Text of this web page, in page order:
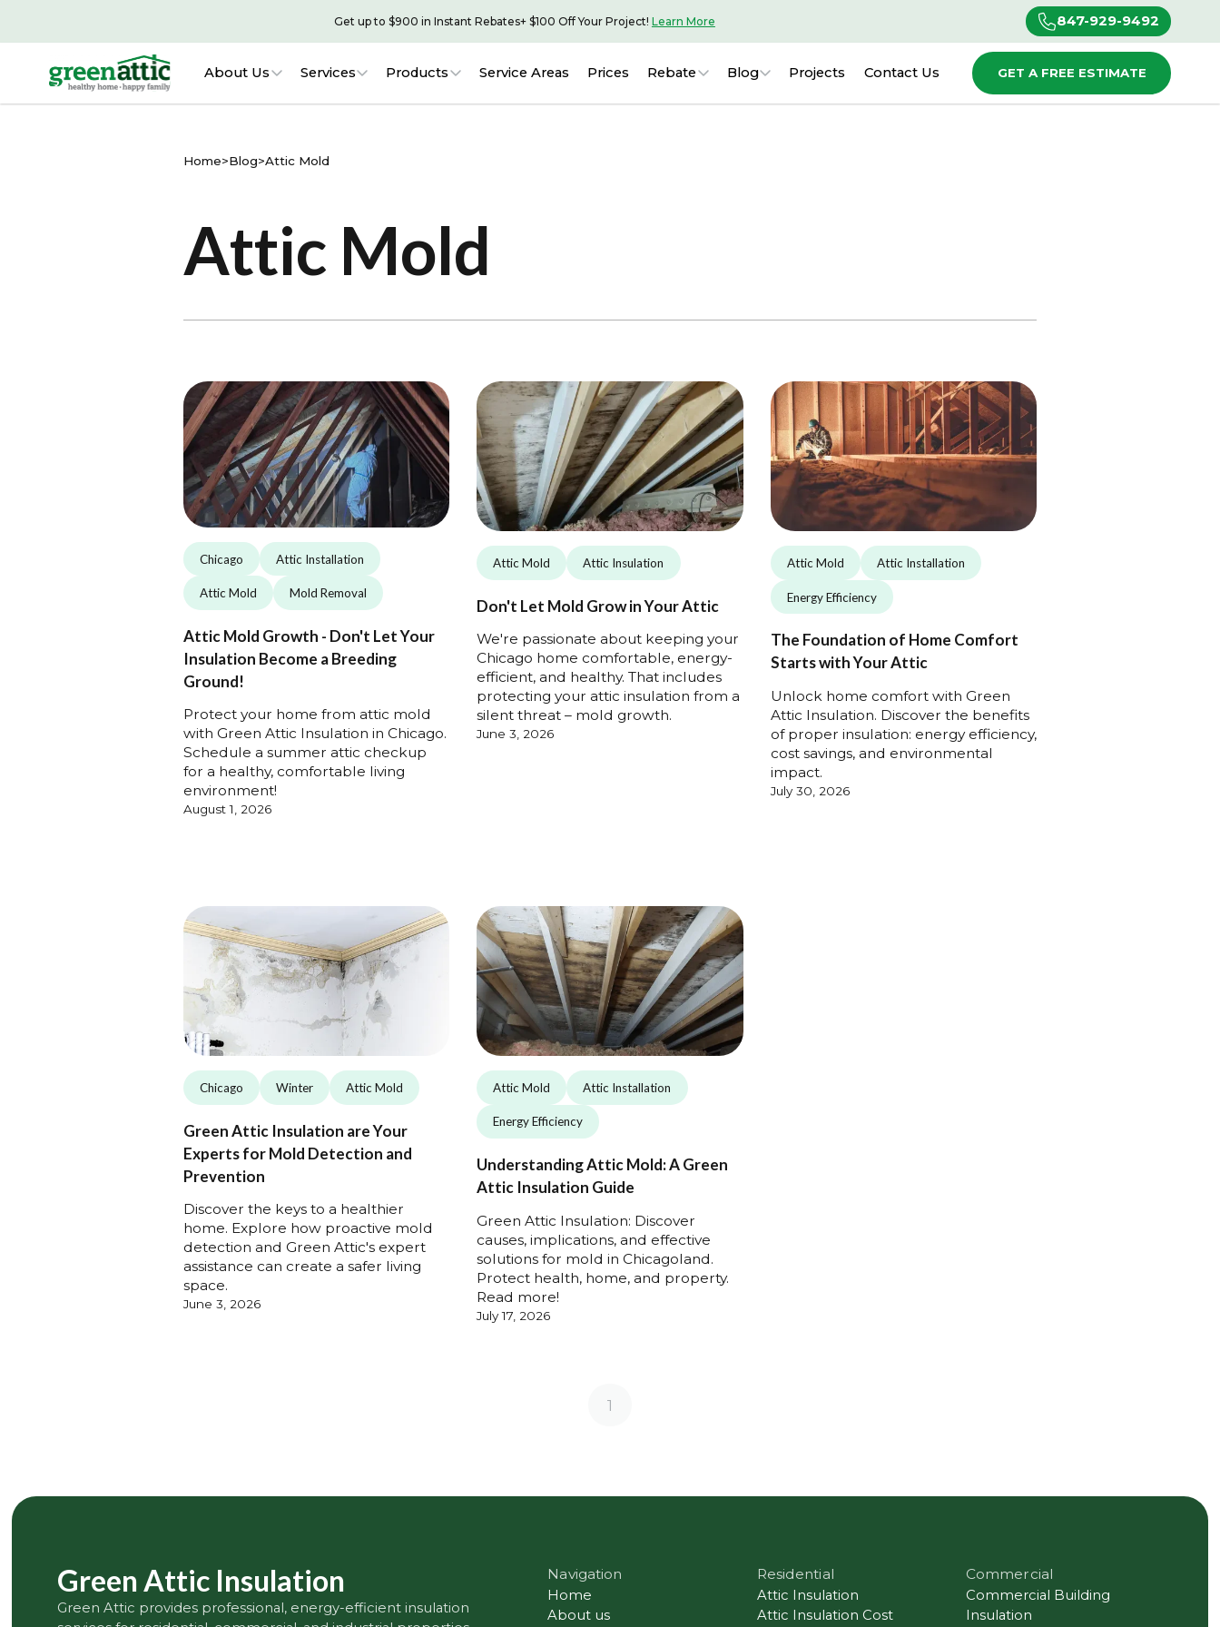
Get up to $900 in Instant Rebates+ $100 Off Your Project! Learn More 847-929-9492
About Us Services Products Service Areas Prices Rebate Blog Projects Contact Us GET A FREE ESTIMATE
Home>Blog>Attic Mold
Attic Mold
Chicago Attic Installation
Attic Mold Mold Removal
Attic Mold Growth - Don't Let Your
Insulation Become a Breeding
Ground!
Protect your home from attic mold
with Green Attic Insulation in Chicago.
Schedule a summer attic checkup
for a healthy, comfortable living
environment!
August 1, 2026
Attic Mold Attic Insulation
Don't Let Mold Grow in Your Attic
We're passionate about keeping your
Chicago home comfortable, energy-
efficient, and healthy. That includes
protecting your attic insulation from a
silent threat – mold growth.
June 3, 2026
Attic Mold Attic Installation
Energy Efficiency
The Foundation of Home Comfort
Starts with Your Attic
Unlock home comfort with Green
Attic Insulation. Discover the benefits
of proper insulation: energy efficiency,
cost savings, and environmental
impact.
July 30, 2026
Chicago Winter Attic Mold
Green Attic Insulation are Your
Experts for Mold Detection and
Prevention
Discover the keys to a healthier
home. Explore how proactive mold
detection and Green Attic's expert
assistance can create a safer living
space.
June 3, 2026
Attic Mold Attic Installation
Energy Efficiency
Understanding Attic Mold: A Green
Attic Insulation Guide
Green Attic Insulation: Discover
causes, implications, and effective
solutions for mold in Chicagoland.
Protect health, home, and property.
Read more!
July 17, 2026
1
Green Attic Insulation
Green Attic provides professional, energy-efficient insulation
Navigation
Home
About us
Residential
Attic Insulation
Attic Insulation Cost
Commercial
Commercial Building
Insulation